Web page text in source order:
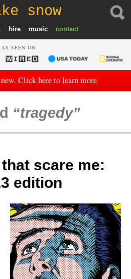
snow
hire music contact
AS SEEN ON
Click here to learn more.
tragedy
scare me:
edition